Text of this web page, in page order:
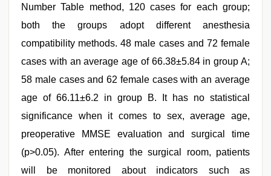
Number Table method, 120 cases for each group;
both the groups adopt different anesthesia
compatibility methods. 48 male cases and 72 female
cases with an average age of 66.38±5.84 in group A;
58 male cases and 62 female cases with an average
age of 66.11±6.2 in group B. It has no statistical
significance when it comes to sex, average age,
preoperative MMSE evaluation and surgical time
(p>0.05). After entering the surgical room, patients
will be monitored about indicators such as